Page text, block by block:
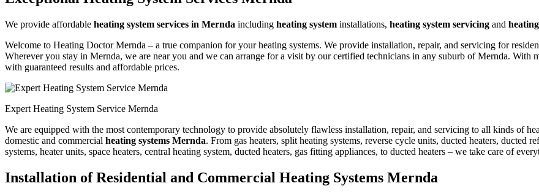
We provide affordable heating system services in Mernda including heating system installations, heating system servicing and
Welcome to Heating Doctor Mernda – a true companion for your heating systems. We provide installation, repair, and servicing for
Wherever you stay in Mernda, we are near you and we can arrange for a visit by our certified technicians in any suburb of Mernda. With
with guaranteed results and affordable prices.
Expert Heating System Service Mernda
We are equipped with the most contemporary technology to provide absolutely flawless installation, repair, and servicing to all kinds of
domestic and commercial heating systems Mernda. From gas heaters, split heating systems, reverse cycle units, ducted heaters,
systems, heater units, space heaters, central heating system, ducted heaters, gas fitting appliances, to ducted heaters – we take care of
Installation of Residential and Commercial Heating Systems Mernda